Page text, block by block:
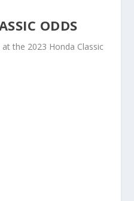
ODDS
the 2023 Honda Classic